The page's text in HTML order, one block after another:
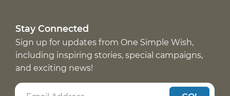
Stay Connected
Sign up for updates from One Simple Wish,
including inspiring stories, special campaigns,
and exciting news!